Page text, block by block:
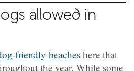
allowed in
friendly beaches here that
the year. While some